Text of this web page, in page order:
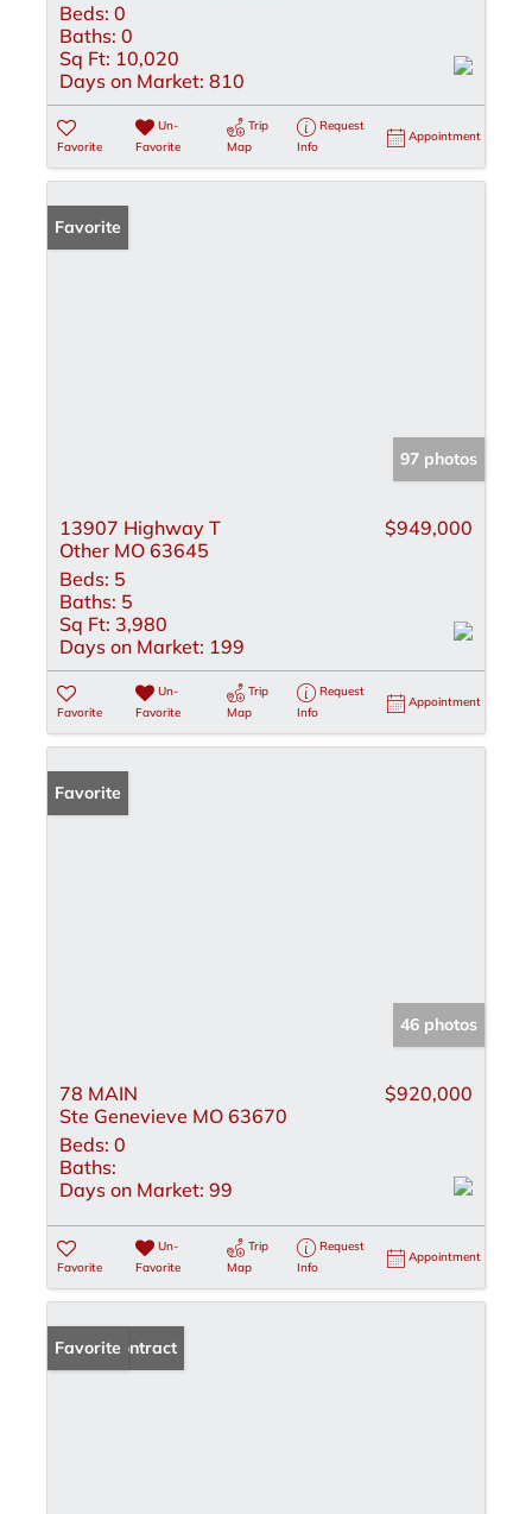
Beds: 0
Baths: 0
Sq Ft: 10,020
Days on Market: 810
Favorite
Un-
Favorite
Trip
Map
Request
Info
Appointment
Favorite
97 photos
13907 Highway T
Other MO 63645
$949,000
Beds: 5
Baths: 5
Sq Ft: 3,980
Days on Market: 199
Favorite
Un-
Favorite
Trip
Map
Request
Info
Appointment
Favorite
46 photos
78 MAIN
Ste Genevieve MO 63670
$920,000
Beds: 0
Baths:
Days on Market: 99
Favorite
Un-
Favorite
Trip
Map
Request
Info
Appointment
Under Contract
Favorite